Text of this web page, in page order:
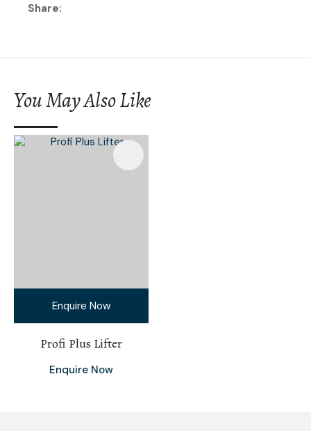
Share
You May Also Like
Enquire Now
Profi Plus Lifter
Enquire Now